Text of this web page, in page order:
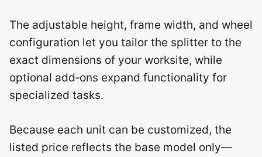
The adjustable height, frame width, and wheel
configuration let you tailor the splitter to the
exact dimensions of your worksite, while
optional add‑ons expand functionality for
specialized tasks.
Because each unit can be customized, the
listed price reflects the base model only—